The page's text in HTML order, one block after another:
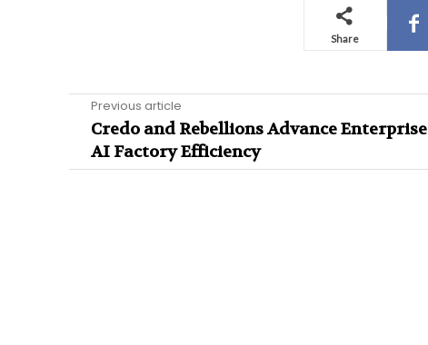
Share
Previous article
Credo and Rebellions Advance Enterprise
AI Factory Efficiency